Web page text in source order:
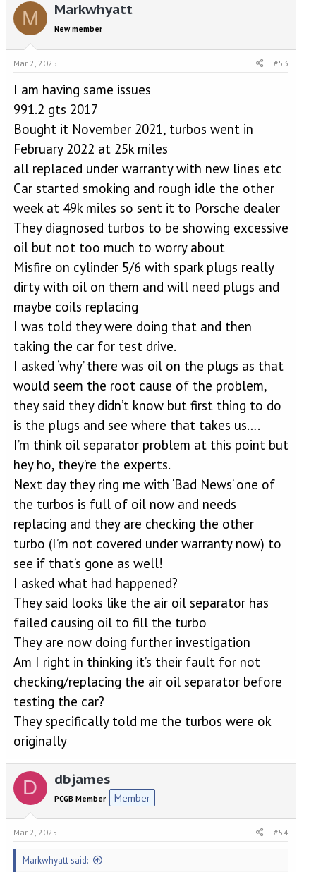
M Markwhyatt
New member
Mar 2, 2025 #53
I am having same issues
991.2 gts 2017
Bought it November 2021, turbos went in
February 2022 at 25k miles
all replaced under warranty with new lines etc
Car started smoking and rough idle the other
week at 49k miles so sent it to Porsche dealer
They diagnosed turbos to be showing excessive
oil but not too much to worry about
Misfire on cylinder 5/6 with spark plugs really
dirty with oil on them and will need plugs and
maybe coils replacing
I was told they were doing that and then
taking the car for test drive.
I asked ‘why’ there was oil on the plugs as that
would seem the root cause of the problem,
they said they didn’t know but first thing to do
is the plugs and see where that takes us….
I’m think oil separator problem at this point but
hey ho, they’re the experts.
Next day they ring me with ‘Bad News’ one of
the turbos is full of oil now and needs
replacing and they are checking the other
turbo (I’m not covered under warranty now) to
see if that’s gone as well!
I asked what had happened?
They said looks like the air oil separator has
failed causing oil to fill the turbo
They are now doing further investigation
Am I right in thinking it’s their fault for not
checking/replacing the air oil separator before
testing the car?
They specifically told me the turbos were ok
originally
D dbjames
PCGB Member Member
Mar 2, 2025 #54
Markwhyatt said: